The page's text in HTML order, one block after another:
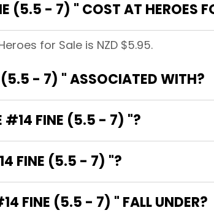
(5.5 - 7) " COST AT HEROES
for Sale is NZD $5.95.
- 7) " ASSOCIATED WITH?
#14 FINE (5.5 - 7) "?
FINE (5.5 - 7) "?
FINE (5.5 - 7) " FALL UNDER?